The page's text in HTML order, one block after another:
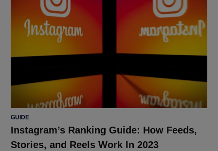
POSTED
GUIDE
Instagram’s Ranking Guide: How Feeds,
Stories, and Reels Work In 2023